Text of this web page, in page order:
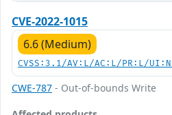
CVE-2022-1015
6.6 (Medium)
CVSS:3.1/AV:L/AC:L/PR:L/
CWE-787 - Out-of-bounds Write